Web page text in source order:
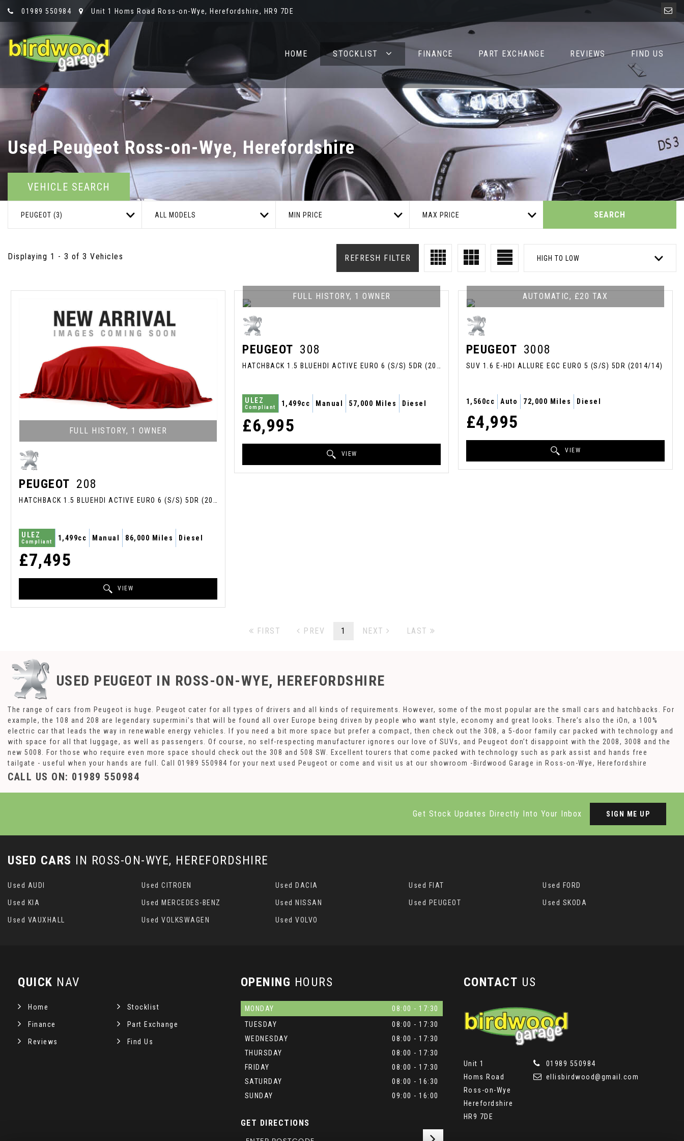
01989 550984 Unit 1 Homs Road Ross-on-Wye, Herefordshire, HR9 7DE
HOME STOCKLIST FINANCE PART EXCHANGE REVIEWS FIND US
UsedPeugeot Ross-on-Wye, Herefordshire
VEHICLE SEARCH
PEUGEOT (3) ALL MODELS MIN PRICE MAX PRICE SEARCH
Displaying 1 - 3 of 3 Vehicles HIGH TO LOW
REFRESH FILTER
FULL HISTORY, 1 OWNER
PEUGEOT 208
ULEZ
Compliant 1,499cc Manual 86,000 Miles Diesel
£7,495
VIEW
FULL HISTORY, 1 OWNER
PEUGEOT 308
ULEZ
Compliant 1,499cc Manual 57,000 Miles Diesel
£6,995
VIEW
AUTOMATIC, £20 TAX
PEUGEOT 3008
SUV 1.6 E-HDI ALLURE EGC EURO 5 (S/S) 5DR (2014/14)
1,560cc Auto 72,000 Miles Diesel
£4,995
VIEW
FIRST PREV 1 NEXT LAST
USED PEUGEOT IN ROSS-ON-WYE, HEREFORDSHIRE
The range of cars from Peugeot is huge. Peugeot cater for all types of drivers and all kinds of requirements. However, some of the most popular are the small cars and hatchbacks. For
example, the 108 and 208 are legendary supermini's that will be found all over Europe being driven by people who want style, economy and great looks. There’s also the iOn, a 100%
electric car that leads the way in renewable energy vehicles. If you need a bit more space but prefer a compact, then check out the 308, a 5-door family car packed with technology and
with space for all that luggage, as well as passengers. Of course, no self-respecting manufacturer ignores our love of SUVs, and Peugeot don’t disappoint with the 2008, 3008 and the
new 5008. For those who require even more space should check out the 308 and 508 SW. Excellent tourers that come packed with technology such as park assist and hands free
tailgate - useful when your hands are full. Call 01989 550984 for your next used Peugeot or come and visit us at our showroom -Birdwood Garage in Ross-on-Wye, Herefordshire
CALL US ON: 01989 550984
Get Stock Updates Directly Into Your Inbox SIGN ME UP
USED CARS IN ROSS-ON-WYE, HEREFORDSHIRE
Used AUDI Used CITROEN Used DACIA Used FIAT Used FORD
Used KIA Used MERCEDES-BENZ Used NISSAN Used PEUGEOT Used SKODA
Used VAUXHALL Used VOLKSWAGEN Used VOLVO
QUICK NAV
Home Stocklist
Finance Part Exchange
Reviews Find Us
OPENING HOURS
MONDAY
08:00 - 17:30
TUESDAY
08:00 - 17:30
WEDNESDAY
08:00 - 17:30
THURSDAY
08:00 - 17:30
FRIDAY
08:00 - 17:30
SATURDAY
08:00 - 16:30
SUNDAY
09:00 - 16:00
GET DIRECTIONS
CONTACT US
Unit 1
Homs Road
Ross-on-Wye
Herefordshire
HR9 7DE
01989 550984
ellisbirdwood@gmail.com